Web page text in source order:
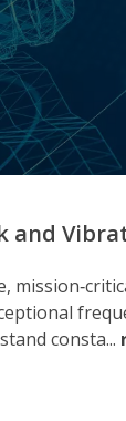
and
consta...